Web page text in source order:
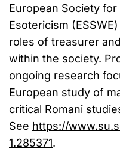
European Society
Esotericism
roles of treasurer
within the society.
ongoing research
European study of
critical Romani
See https://
1.285371.